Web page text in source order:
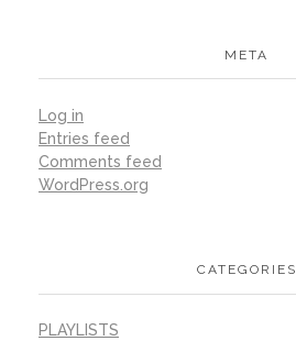
META
Log in
Entries feed
Comments feed
WordPress.org
CATEGORIES
PLAYLISTS